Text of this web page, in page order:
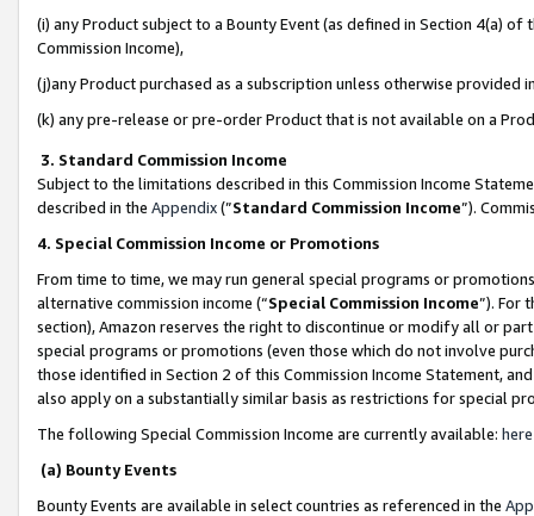
(i) any Product subject to a Bounty Event (as defined in Section 4(a)
Commission Income),
(j)any Product purchased as a subscription unless otherwise provided
(k) any pre-release or pre-order Product that is not available on a
3. Standard Commission Income
Subject to the limitations described in this Commission Income
described in the Appendix(”Standard Commission Income”).
4. Special Commission Income or Promotions
From time to time, we may run general special programs or
alternative commission income (“Special Commission Income”). For
section), Amazon reserves the right to discontinue or modify all or
special programs or promotions (even those which do not involve
those identified in Section 2 of this Commission Income Statement,
also apply on a substantially similar basis as restrictions for special
The following Special Commission Income are currently available: here
(a) Bounty Events
Bounty Events are available in select countries as referenced in the